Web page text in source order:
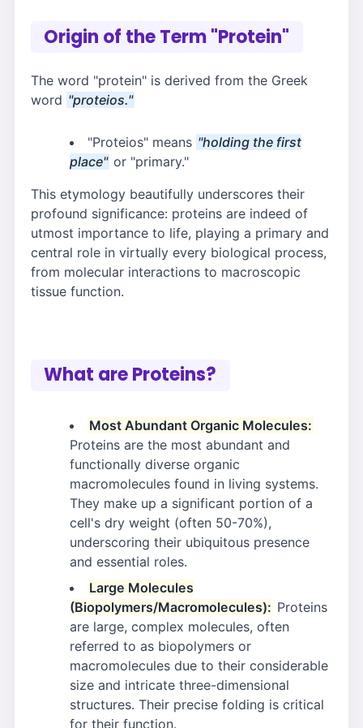
Origin of the Term "Protein"
The word "protein" is derived from the Greek
word "proteios."
"Proteios" means "holding the first
place" or "primary."
This etymology beautifully underscores their
profound significance: proteins are indeed of
utmost importance to life, playing a primary and
central role in virtually every biological process,
from molecular interactions to macroscopic
tissue function.
What are Proteins?
Most Abundant Organic Molecules:
Proteins are the most abundant and
functionally diverse organic
macromolecules found in living systems.
They make up a significant portion of a
cell's dry weight (often 50-70%),
underscoring their ubiquitous presence
and essential roles.
Large Molecules
(Biopolymers/Macromolecules): Proteins
are large, complex molecules, often
referred to as biopolymers or
macromolecules due to their considerable
size and intricate three-dimensional
structures. Their precise folding is critical
for their function.